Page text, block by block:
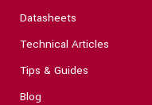
Datasheets
Technical Articles
Tips & Guides
Blog